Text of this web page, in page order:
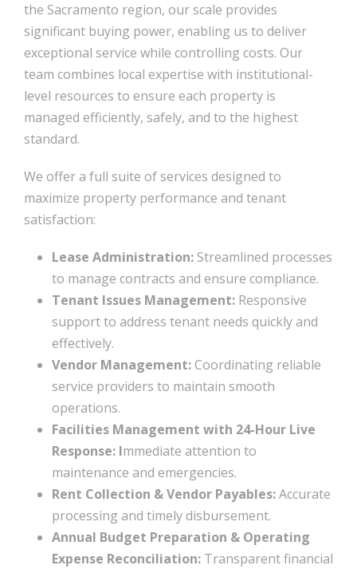
the Sacramento region, our scale provides
significant buying power, enabling us to deliver
exceptional service while controlling costs. Our
team combines local expertise with institutional-
level resources to ensure each property is
managed efficiently, safely, and to the highest
standard.
We offer a full suite of services designed to
maximize property performance and tenant
satisfaction:
Lease Administration: Streamlined processes
to manage contracts and ensure compliance.
Tenant Issues Management: Responsive
support to address tenant needs quickly and
effectively.
Vendor Management: Coordinating reliable
service providers to maintain smooth
operations.
Facilities Management with 24-Hour Live
Response: Immediate attention to
maintenance and emergencies.
Rent Collection & Vendor Payables:Accurate
processing and timely disbursement.
Annual Budget Preparation & Operating
Expense Reconciliation: Transparent financial